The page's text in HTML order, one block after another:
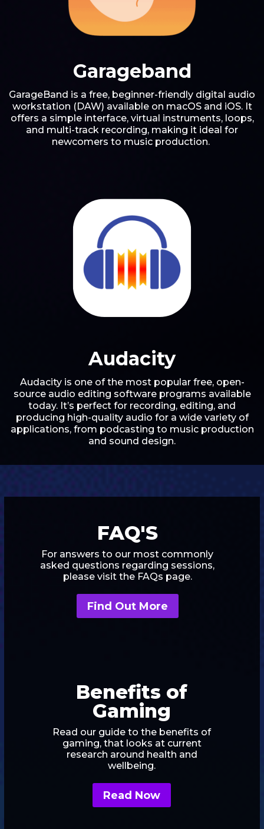
Garageband
GarageBand is a free, beginner-friendly digital audio
workstation (DAW) available on macOS and iOS. It
offers a simple interface, virtual instruments, loops,
and multi-track recording, making it ideal for
newcomers to music production.
Audacity
Audacity is one of the most popular free, open-
source audio editing software programs available
today. It’s perfect for recording, editing, and
producing high-quality audio for a wide variety of
applications, from podcasting to music production
and sound design.
FAQ'S
For answers to our most commonly
asked questions regarding sessions,
please visit the FAQs page.
Find Out More
Benefits of
Gaming
Read our guide to the benefits of
gaming, that looks at current
research around health and
wellbeing.
Read Now